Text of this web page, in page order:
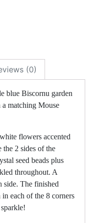
(0)
blue Biscornu garden
matching Mouse
flowers accented
the 2 sides of the
seed beads plus
throughout. A
side. The finished
each of the 8 corners